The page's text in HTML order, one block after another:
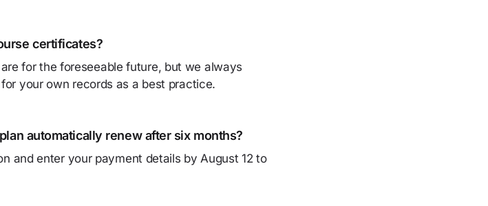
certificates?
for the foreseeable future, but we always
your own records as a best practice.
automatically renew after six months?
and enter your payment details by August 12 to